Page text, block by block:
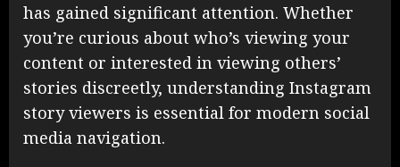
has gained significant attention. Whether
you’re curious about who’s viewing your
content or interested in viewing others’
stories discreetly, understanding Instagram
story viewers is essential for modern social
media navigation.